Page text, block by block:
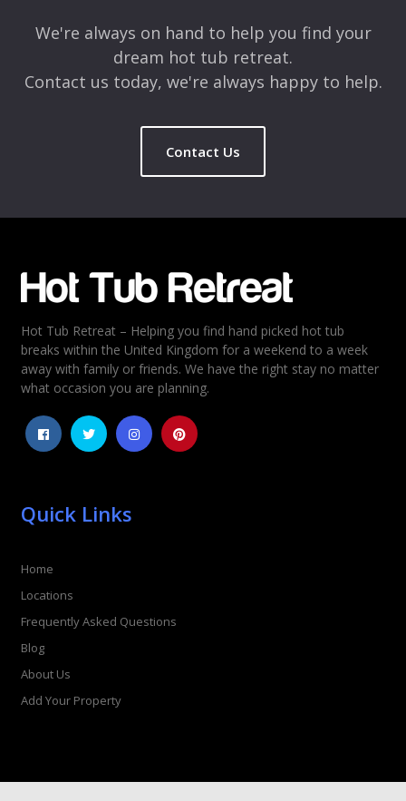
Rating
5
4
3
2
We're always on hand to help you find your
dream hot tub retreat.
Contact us today, we're always happy to help.
Contact Us
Hot Tub Retreat – Helping you find hand picked hot tub
breaks within the United Kingdom for a weekend to a week
away with family or friends. We have the right stay no matter
what occasion you are planning.
Quick Links
Home
Locations
Frequently Asked Questions
Blog
About Us
Add Your Property